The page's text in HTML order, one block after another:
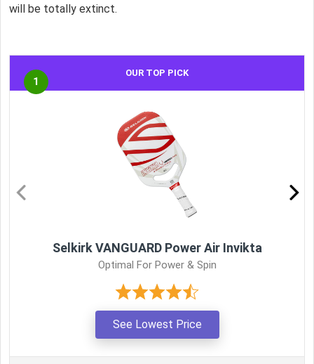
will be totally extinct.
OUR TOP PICK
1
Selkirk VANGUARD Power Air Invikta
Optimal For Power & Spin
See Lowest Price